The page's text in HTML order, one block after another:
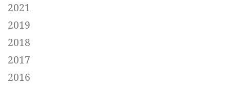
2021
2019
2018
2017
2016